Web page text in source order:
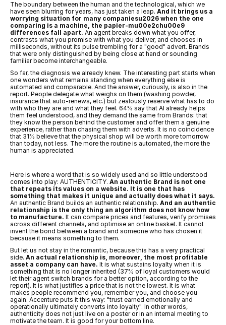
The boundary between the human and the technological, which we
have seen blurring for years, has just taken a leap. And it brings us a
worrying situation for many companiesu2026 when the one
comparing is a machine, the papier-mu00e2chu00e9
differences fall apart. An agent breaks down what you offer,
contrasts what you promise with what you deliver, and chooses in
milliseconds, without its pulse trembling for a "good" advert. Brands
that were only distinguished by being close at hand or sounding
familiar become interchangeable.
So far, the diagnosis we already knew. The interesting part starts when
one wonders what remains standing when everything else is
automated and comparable. And the answer, curiously, is also in the
report. People delegate what weighs on them (washing powder,
insurance that auto-renews, etc.) but zealously reserve what has to do
with who they are and what they feel. 64% say that AI already helps
them feel understood, and they demand the same from Brands: that
they know the person behind the customer and offer them a genuine
experience, rather than chasing them with adverts. It is no coincidence
that 31% believe that the physical shop will be worth more tomorrow
than today, not less. The more the routine is automated, the more the
human is appreciated.
Here is where a word that is so widely used and so little understood
comes into play: AUTHENTICITY. An authentic Brand is not one
that repeats its values on a website. It is one that has
something that makes it unique and actually does what it says.
An authentic Brand builds an authentic relationship. And an authentic
relationship is the only thing an algorithm does not know how
to manufacture. It can compare prices and features, verify promises
across different channels, and optimise an online basket. It cannot
invent the bond between a brand and someone who has chosen it
because it means something to them.
But let us not stay in the romantic, because this has a very practical
side. An actual relationship is, moreover, the most profitable
asset a company can have. It is what sustains loyalty when it is
something that is no longer inherited (37% of loyal customers would
let their agent switch brands for a better option, according to the
report). It is what justifies a price that is not the lowest. It is what
makes people recommend you, remember you, and choose you
again. Accenture puts it this way: "trust earned emotionally and
operationally ultimately converts into loyalty". In other words,
authenticity does not just live on a poster or in an internal meeting to
motivate the team. It is good for your bottom line.